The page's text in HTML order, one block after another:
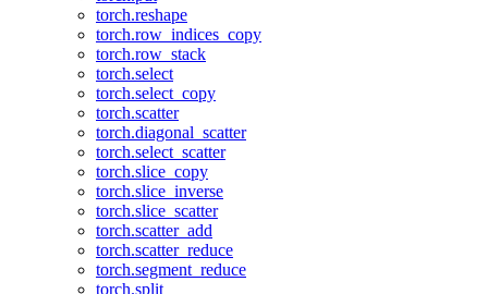
torch.reshape
torch.row_indices_copy
torch.row_stack
torch.select
torch.select_copy
torch.scatter
torch.diagonal_scatter
torch.select_scatter
torch.slice_copy
torch.slice_inverse
torch.slice_scatter
torch.scatter_add
torch.scatter_reduce
torch.segment_reduce
torch.split